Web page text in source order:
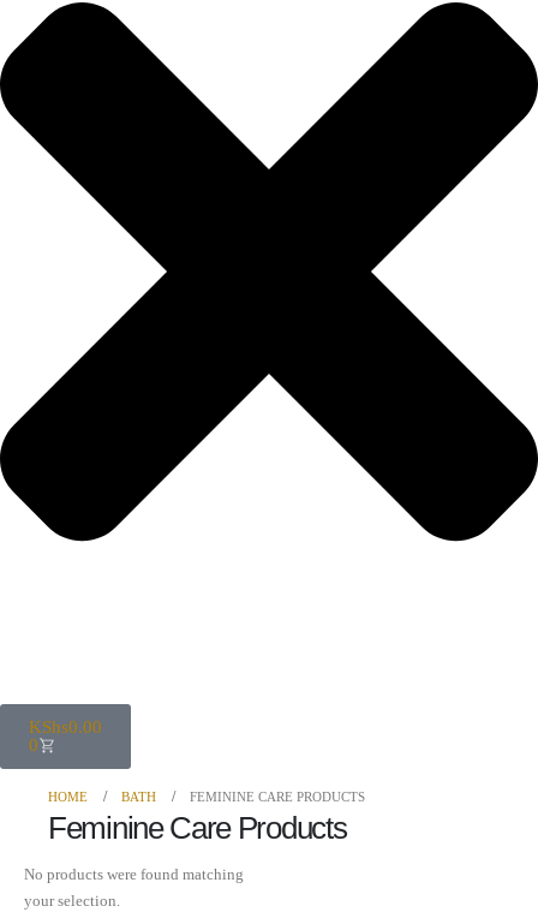
KShs0.00
0
HOME BATH FEMININE CARE PRODUCTS
Feminine Care Products
No products were found matching
your selection.